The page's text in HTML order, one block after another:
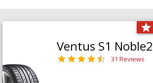
Ventus S1 Noble2
31 Reviews